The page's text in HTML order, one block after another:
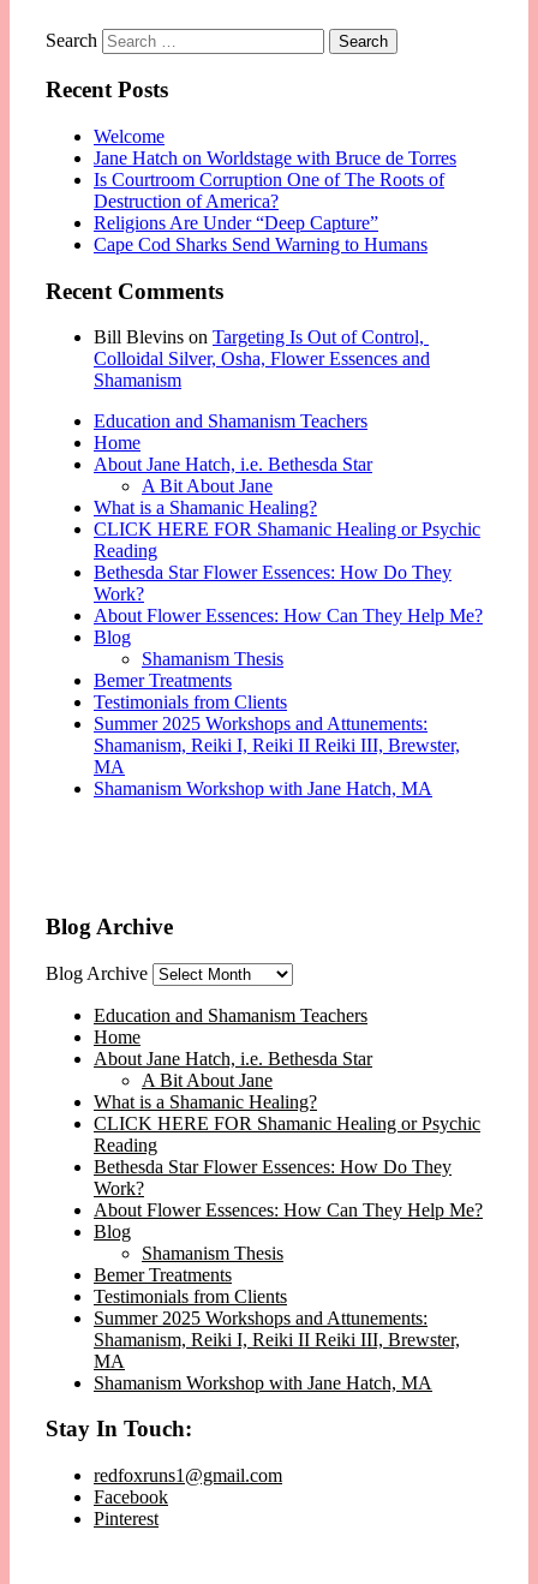
Search
Recent Posts
Welcome
Jane Hatch on Worldstage with Bruce de Torres
Is Courtroom Corruption One of The Roots of
Destruction of America?
Religions Are Under “Deep Capture”
Cape Cod Sharks Send Warning to Humans
Recent Comments
Bill Blevins on Targeting Is Out of Control,
Colloidal Silver, Osha, Flower Essences and
Shamanism
Education and Shamanism Teachers
Home
About Jane Hatch, i.e. Bethesda Star
A Bit About Jane
What is a Shamanic Healing?
CLICK HERE FOR Shamanic Healing or Psychic
Reading
Bethesda Star Flower Essences: How Do They
Work?
About Flower Essences: How Can They Help Me?
Blog
Shamanism Thesis
Bemer Treatments
Testimonials from Clients
Summer 2025 Workshops and Attunements:
Shamanism, Reiki I, Reiki II Reiki III, Brewster,
MA
Shamanism Workshop with Jane Hatch, MA
Blog Archive
Blog Archive
Education and Shamanism Teachers
Home
About Jane Hatch, i.e. Bethesda Star
A Bit About Jane
What is a Shamanic Healing?
CLICK HERE FOR Shamanic Healing or Psychic
Reading
Bethesda Star Flower Essences: How Do They
Work?
About Flower Essences: How Can They Help Me?
Blog
Shamanism Thesis
Bemer Treatments
Testimonials from Clients
Summer 2025 Workshops and Attunements:
Shamanism, Reiki I, Reiki II Reiki III, Brewster,
MA
Shamanism Workshop with Jane Hatch, MA
Stay In Touch:
redfoxruns1@gmail.com
Facebook
Pinterest